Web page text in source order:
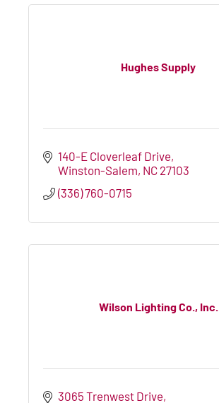
Hughes Supply
140-E Cloverleaf Drive
Winston-Salem NC 27103
(336) 760-0715
Wilson Lighting Co., Inc.
3065 Trenwest Drive